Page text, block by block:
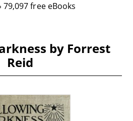
79,097 free eBooks
by Forrest
Reid